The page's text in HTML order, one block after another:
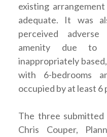
existing
adequate. It was
perceived
amenity due to
inappropriately
with 6-bedrooms
occupied by at least 6
The three submitted
Chris Couper,